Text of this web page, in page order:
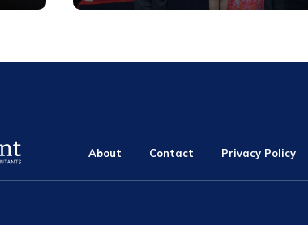
About Contact Privacy Policy